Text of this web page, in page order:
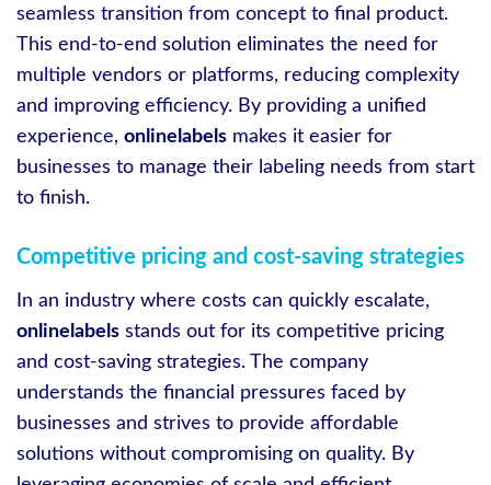
seamless transition from concept to final product.
This end-to-end solution eliminates the need for
multiple vendors or platforms, reducing complexity
and improving efficiency. By providing a unified
experience, onlinelabels makes it easier for
businesses to manage their labeling needs from start
to finish.
Competitive pricing and cost-saving strategies
In an industry where costs can quickly escalate,
onlinelabels stands out for its competitive pricing
and cost-saving strategies. The company
understands the financial pressures faced by
businesses and strives to provide affordable
solutions without compromising on quality. By